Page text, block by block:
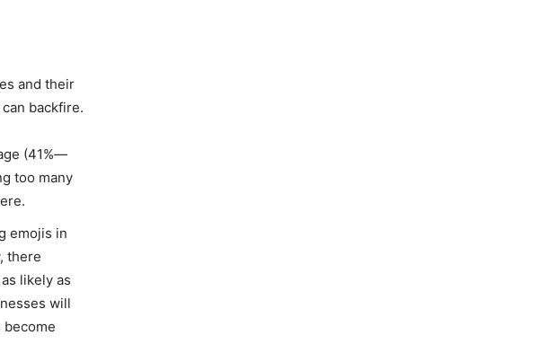
and their
backfire.
(41%—
too many
emojis in
there
likely as
will